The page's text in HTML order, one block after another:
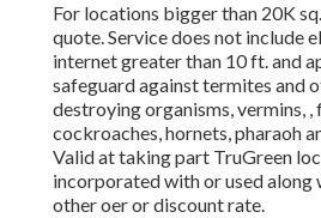
For locations bigger than 20K
quote. Service does not include
internet greater than 10 ft. and
safeguard against termites and
destroying organisms, vermins, ,
cockroaches, hornets, pharaoh
Valid at taking part TruGreen
incorporated with or used along
other oer or discount rate.